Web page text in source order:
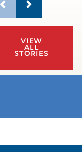
VIEW
ALL
STORIES